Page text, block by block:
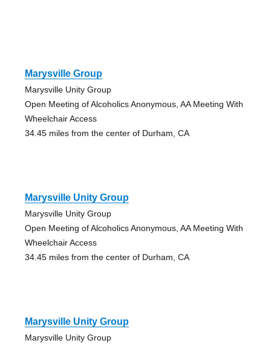
Marysville Group
Marysville Unity Group
Open Meeting of Alcoholics Anonymous, AA Meeting With
Wheelchair Access
34.45 miles from the center of Durham, CA
Marysville Unity Group
Marysville Unity Group
Open Meeting of Alcoholics Anonymous, AA Meeting With
Wheelchair Access
34.45 miles from the center of Durham, CA
Marysville Unity Group
Marysville Unity Group